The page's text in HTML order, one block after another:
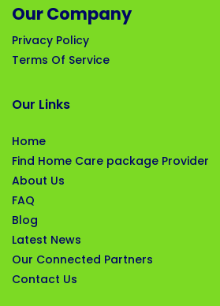
Our Company
Privacy Policy
Terms Of Service
Our Links
Home
Find Home Care package Provider
About Us
FAQ
Blog
Latest News
Our Connected Partners
Contact Us